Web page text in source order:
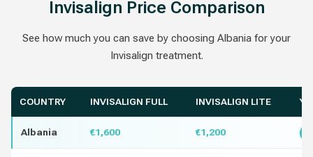
Invisalign Price Comparison
See how much you can save by choosing Albania for your
Invisalign treatment.
COUNTRY INVISALIGN FULL INVISALIGN LITE
Albania €1,600 €1,200